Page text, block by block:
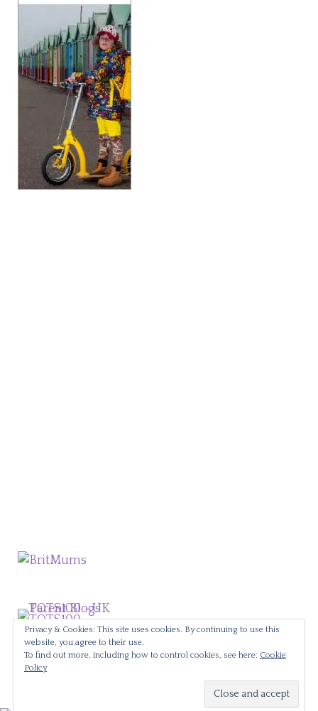
Privacy & Cookies: This site uses cookies. By continuing to use this
website, you agree to their use.
To find out more, including how to control cookies, see here: Cookie
Policy